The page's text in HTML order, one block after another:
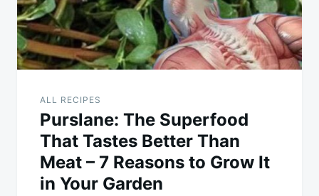
ALL RECIPES
Purslane: The Superfood
That Tastes Better Than
Meat – 7 Reasons to Grow It
in Your Garden